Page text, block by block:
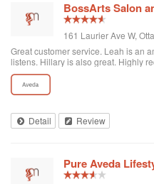
BossArts Salon
161 Laurier Ave W,
Great customer service. Leah is an
listens. Hillary is also great. Highly
Detail Review
Pure Aveda